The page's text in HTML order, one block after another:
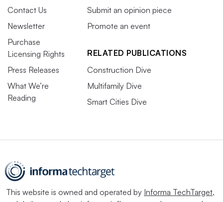
Contact Us
Newsletter
Purchase
Licensing Rights
Press Releases
What We’re
Reading
Submit an opinion piece
Promote an event
RELATED PUBLICATIONS
Construction Dive
Multifamily Dive
Smart Cities Dive
This website is owned and operated by Informa TechTarget,